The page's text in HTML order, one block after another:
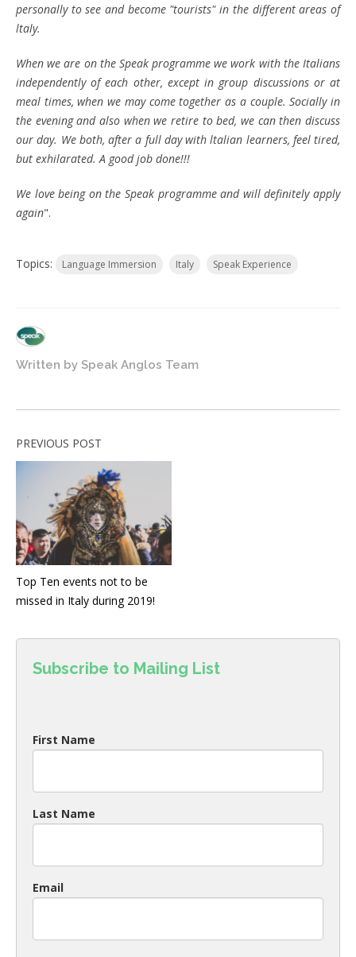
personally to see and become "tourists" in the different areas of
ltaly.
When we are on the Speak programme we work with the Italians
independently of each other, except in group discussions or at
meal times, when we may come together as a couple. Socially in
the evening and also when we retire to bed, we can then discuss
our day. We both, after a full day with ltalian learners, feel tired,
but exhilarated. A good job done!!!
We love being on the Speak programme and will definitely apply
again".
Topics: Language Immersion Italy Speak Experience
Written by Speak Anglos Team
PREVIOUS POST
Top Ten events not to be
missed in Italy during 2019!
Subscribe to Mailing List
First Name
Last Name
Email